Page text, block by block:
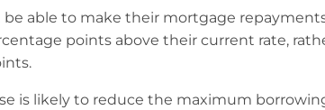
able to make their mortgage
points above their current rate,
is likely to reduce the maximum